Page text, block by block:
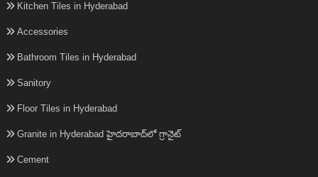
Kitchen Tiles in Hyderabad
Accessories
Bathroom Tiles in Hyderabad
Sanitory
Floor Tiles in Hyderabad
Granite in Hyderabad హైదరాబాద్‌లో గ్రానైట్
Cement